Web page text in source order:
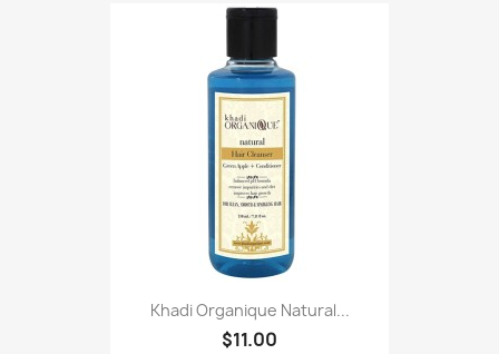
Khadi Organique Natural...
$11.00